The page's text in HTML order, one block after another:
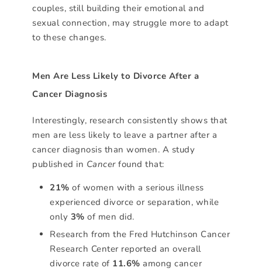
couples, still building their emotional and
sexual connection, may struggle more to adapt
to these changes.
Men Are Less Likely to Divorce After a
Cancer Diagnosis
Interestingly, research consistently shows that
men are less likely to leave a partner after a
cancer diagnosis than women. A study
published in Cancerfound that:
21% of women with a serious illness
experienced divorce or separation, while
only 3% of men did.
Research from the Fred Hutchinson Cancer
Research Center reported an overall
divorce rate of 11.6% among cancer